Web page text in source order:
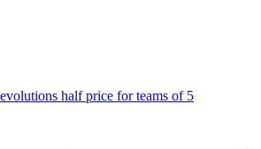
half price for teams of 5